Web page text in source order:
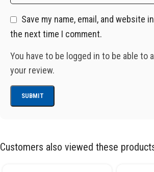
Save my name, email, and website
the next time I comment.
You have to be logged in to be able to
your review.
Customers also viewed these